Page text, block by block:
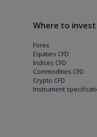
Where to invest
Forex
Equities CFD
Indices CFD
Commodities CFD
Crypto CFD
Instrument